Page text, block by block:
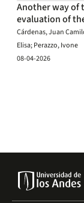
Another way of
evaluation of
Cárdenas, Juan
Elisa; Perazzo, Ivone
08-04-2026